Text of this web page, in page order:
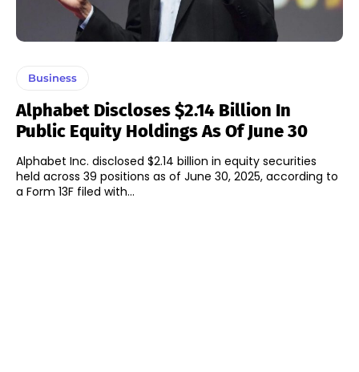
Business
Alphabet Discloses $2.14 Billion In
Public Equity Holdings As Of June 30
Alphabet Inc. disclosed $2.14 billion in equity securities
held across 39 positions as of June 30, 2025, according to
a Form 13F filed with...